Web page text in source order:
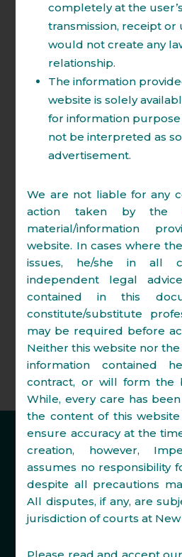
Appellate Tribunal, High
Court.
Firm has expertise in
and Arbitration of
Direct and Indirect
Insolvency &
Company Law
Intellectual
White collar crimes.
Commercial
including pre
settlement talks,
proceedings and
awards.
Disclaimer
Privacy Policy
completely at the
transmission, receipt or
would not create any
relationship.
The information
website is solely
for information
not be interpreted as
advertisement.
We are not liable for any
action taken by the
material/information
website. In cases where
issues, he/she in all
independent legal
contained in this
constitute/substitute
may be required before
Neither this website nor
information contained
contract, or will form the
While, every care has
the content of this
ensure accuracy at the
creation, however,
assumes no responsibility
despite all precautions
All disputes, if any, are
jurisdiction of courts at New